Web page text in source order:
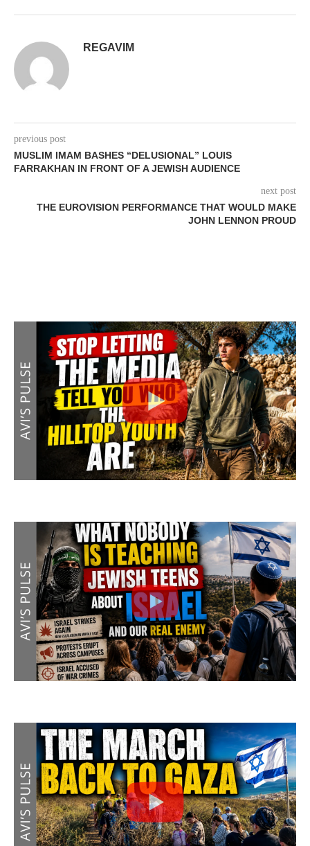
REGAVIM
previous post
MUSLIM IMAM BASHES “DELUSIONAL” LOUIS
FARRAKHAN IN FRONT OF A JEWISH AUDIENCE
next post
THE EUROVISION PERFORMANCE THAT WOULD MAKE
JOHN LENNON PROUD